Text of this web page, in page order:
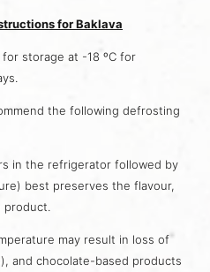
for Baklava
storage at -18 ºC for
the following defrosting
in the refrigerator followed by
best preserves the flavour,
product.
may result in loss of
and chocolate-based products